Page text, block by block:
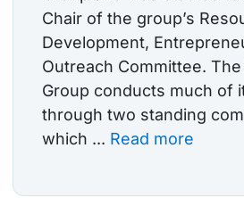
Chair of the group’s
Development,
Outreach Committee.
Group conducts much of
through two standing
which ... Read more